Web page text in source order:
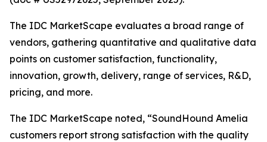
The IDC MarketScape evaluates a broad range of
vendors, gathering quantitative and qualitative data
points on customer satisfaction, functionality,
innovation, growth, delivery, range of services, R&D,
pricing, and more.
The IDC MarketScape noted, “SoundHound Amelia
customers report strong satisfaction with the quality